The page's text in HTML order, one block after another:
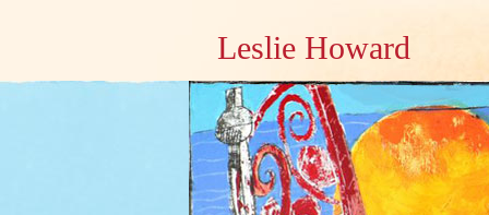
Leslie Howard